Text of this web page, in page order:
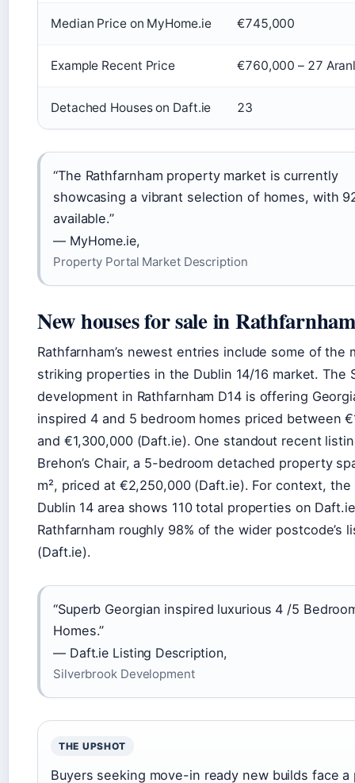
Median Price on MyHome.ie €745,000
Example Recent Price €760,000 – 27
Detached Houses on Daft.ie 23
“The Rathfarnham property market is currently
showcasing a vibrant selection of homes, with
available.”
— MyHome.ie,
Property Portal Market Description
New houses for sale in Rathfarnham
Rathfarnham’s newest entries include some of the
striking properties in the Dublin 14/16 market. The
development in Rathfarnham D14 is offering
inspired 4 and 5 bedroom homes priced between
and €1,300,000 (Daft.ie). One standout recent
Brehon’s Chair, a 5-bedroom detached property
m², priced at €2,250,000 (Daft.ie). For context, the
Dublin 14 area shows 110 total properties on
Rathfarnham roughly 98% of the wider postcode’s
(Daft.ie).
“Superb Georgian inspired luxurious 4 /5
Homes.”
— Daft.ie Listing Description,
Silverbrook Development
THE UPSHOT
Buyers seeking move-in ready new builds face a